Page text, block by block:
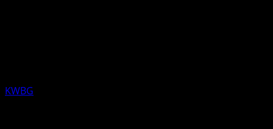
KWBG